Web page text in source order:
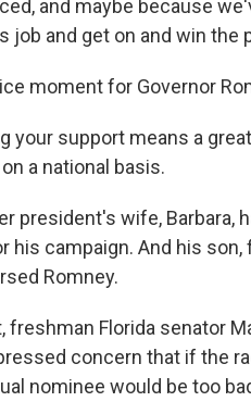
and maybe because
job and get on and win the
moment for Governor
your support means a
a national basis.
president's wife, Barbara,
his campaign. And his son,
Romney.
freshman Florida senator
concern that if the
nominee would be too